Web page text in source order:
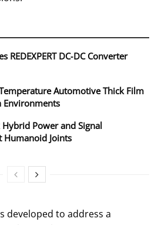
DC‑DC Converter
Automotive Thick Film
Environments
Power and Signal
Humanoid Joints
developed to address a